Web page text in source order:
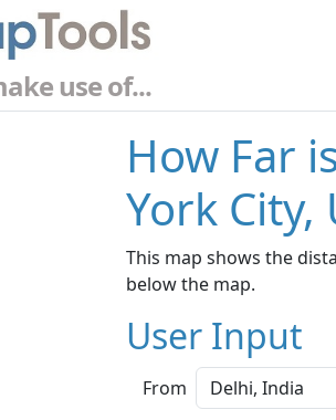
use of...
How Far
York City,
This map shows the
below the map.
User Input
From